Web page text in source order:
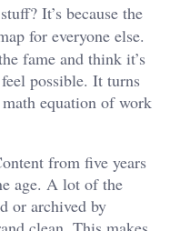
It’s because the
for everyone else.
fame and think it’s
possible. It turns
equation of work
from five years
age. A lot of the
or archived by